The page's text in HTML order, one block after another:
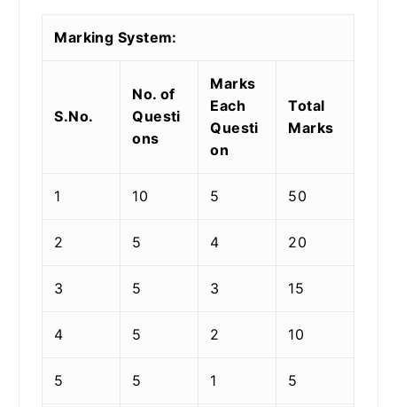
Marking System:
S.No.
No. of
Questi
ons
Marks
Each
Questi
on
Total
Marks
1 10 5 50
2 5 4 20
3 5 3 15
4 5 2 10
5 5 1 5